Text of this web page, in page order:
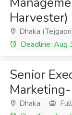
Harvester)
Dhaka
Deadline:
Senior
Dhaka